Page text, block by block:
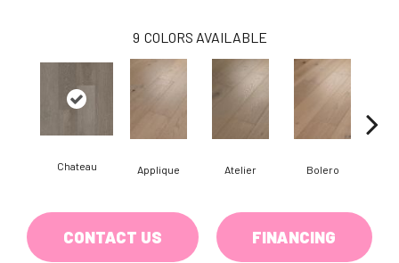
9 COLORS AVAILABLE
Chateau Applique Atelier Bolero
CONTACT US FINANCING